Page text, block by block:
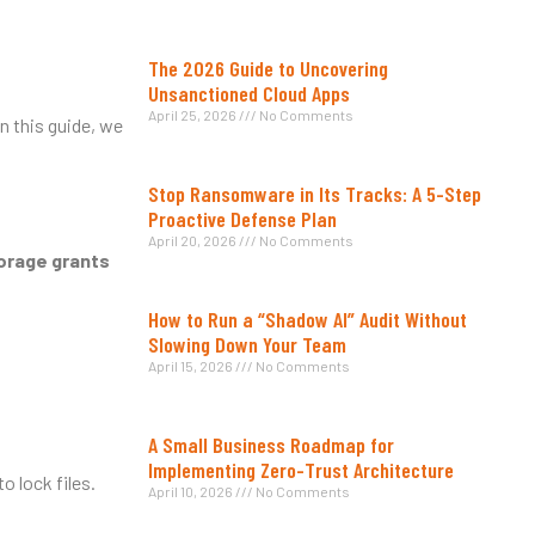
this guide, we
grants
lock files.
The 2026 Guide to Uncovering
Unsanctioned Cloud Apps
April 25, 2026 No Comments
Stop Ransomware in Its Tracks: A 5-Step
Proactive Defense Plan
April 20, 2026 No Comments
How to Run a “Shadow AI” Audit Without
Slowing Down Your Team
April 15, 2026 No Comments
A Small Business Roadmap for
Implementing Zero-Trust Architecture
April 10, 2026 No Comments